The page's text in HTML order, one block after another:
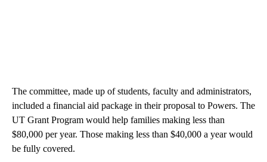
The committee, made up of students, faculty and administrators,
included a financial aid package in their proposal to Powers. The
UT Grant Program would help families making less than
$80,000 per year. Those making less than $40,000 a year would
be fully covered.